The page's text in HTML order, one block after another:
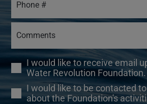
I would like to receive email
Water Revolution Foundation.
I would like to be contacted
about the Foundation's